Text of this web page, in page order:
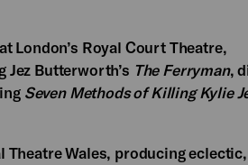
London’s Royal Court Theatre,
Butterworth’s The Ferryman,
Seven Methods of Killing Kylie
Theatre Wales, producing eclectic,